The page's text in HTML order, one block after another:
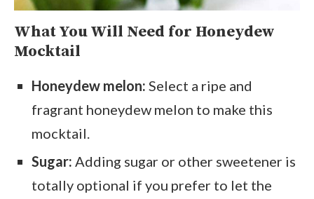
What You Will Need for Honeydew
Mocktail
Honeydew melon: Select a ripe and
fragrant honeydew melon to make this
mocktail.
Sugar: Adding sugar or other sweetener is
totally optional if you prefer to let the